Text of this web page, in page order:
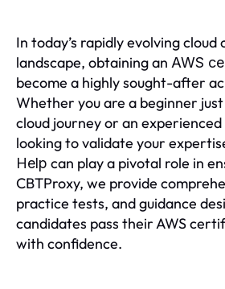
In today’s rapidly evolving cloud
landscape, obtaining an AWS
become a highly sought-after
Whether you are a beginner
cloud journey or an
looking to validate your
Help can play a pivotal role in
CBTProxy, we provide
practice tests, and guidance
candidates pass their AWS
with confidence.